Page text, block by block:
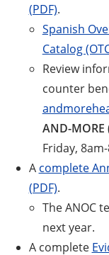
(PDF).
Spanish
Catalog
Review
counter
AND-MORE
Friday,
A complete
(PDF).
The ANOC
next year.
A complete